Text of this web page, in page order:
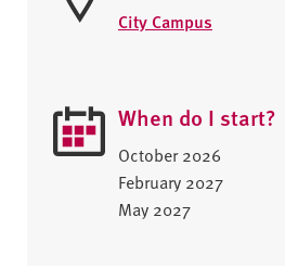
City Campus
When do I start?
October 2026
February 2027
May 2027